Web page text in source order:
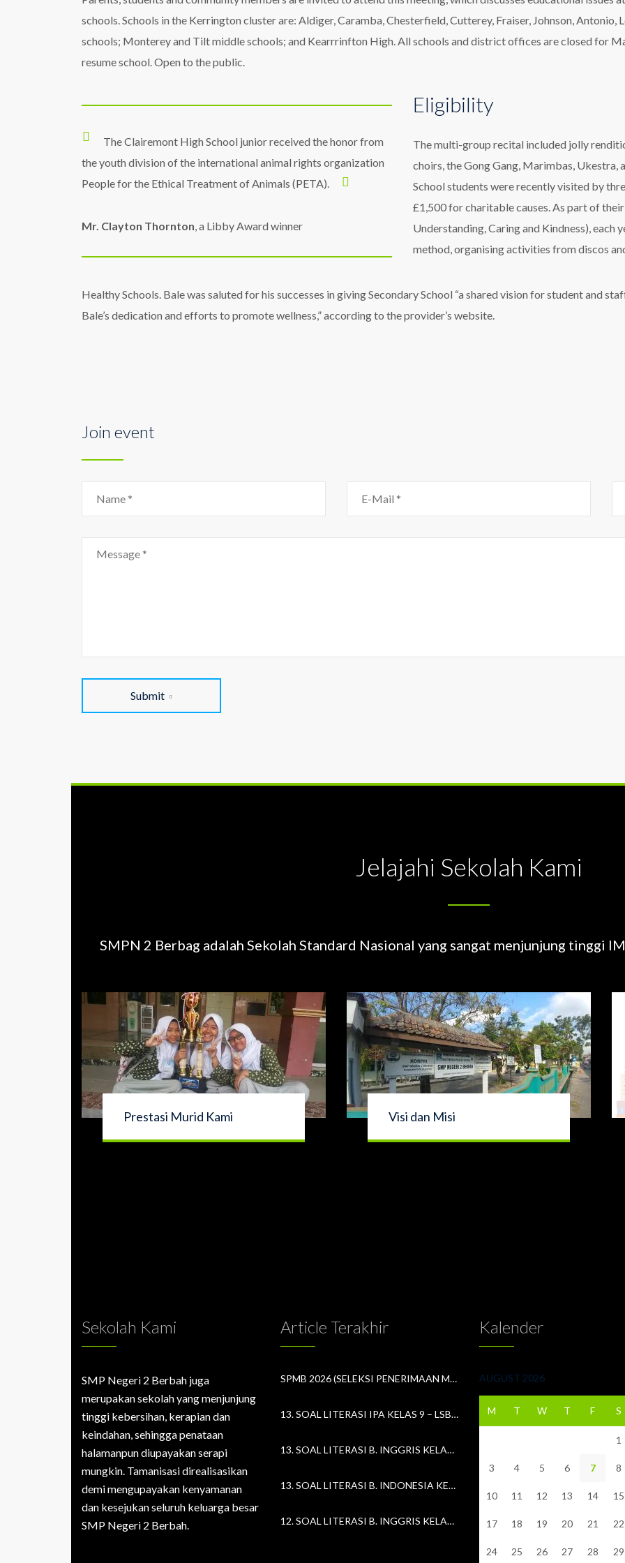
schools. Schools in the Kerrington cluster are: Aldiger, Caramba, Chesterfield, Cutterey, Fraiser, Johnson,
schools; Monterey and Tilt middle schools; and Kearrrinfton High. All schools and district offices are closed for
resume school. Open to the public.
The Clairemont High School junior received the honor from
the youth division of the international animal rights organization
People for the Ethical Treatment of Animals (PETA).
Mr. Clayton Thornton , a Libby Award winner
Eligibility
The multi-group recital included jolly
choirs, the Gong Gang, Marimbas, Ukestra,
School students were recently visited by
£1,500 for charitable causes. As part of
Understanding, Caring and Kindness),
method, organising activities from discos
Healthy Schools. Bale was saluted for his successes in giving Secondary School “a shared vision for student and
Bale’s dedication and efforts to promote wellness,” according to the provider’s website.
Join event
Submit
Jelajahi Sekolah Kami
SMPN 2 Berbag adalah Sekolah Standard Nasional yang sangat menjunjung tinggi
Prestasi Murid Kami Visi dan Misi
Sekolah Kami
SMP Negeri 2 Berbah juga
merupakan sekolah yang menjunjung
tinggi kebersihan, kerapian dan
keindahan, sehingga penataan
halamanpun diupayakan serapi
mungkin. Tamanisasi direalisasikan
demi mengupayakan kenyamanan
dan kesejukan seluruh keluarga besar
SMP Negeri 2 Berbah.
Article Terakhir
SPMB 2026 (SELEKSI PENERIMAAN MURID BARU)
13. SOAL LITERASI IPA KELAS 9 – LSBLB MKKS #3 (18 APRIL 2026)
13. SOAL LITERASI B. INGGRIS KELAS 8 – LSBLB MKKS #3 (18 APRIL 2026)
13. SOAL LITERASI B. INDONESIA KELAS 7 – LSBLB MKKS #3 (18 APRIL 2026)
12. SOAL LITERASI B. INGGRIS KELAS 9 – LSBLB MKKS #3 (11 APRIL 2026)
Kalender
AUGUST 2026
M T W T F S
1
3 4 5 6 7 8
10 11 12 13 14 15
17 18 19 20 21 22
24 25 26 27 28 29